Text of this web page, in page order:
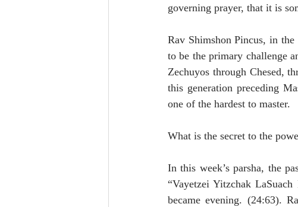
governing prayer, that it is
Rav Shimshon Pincus, in
to be the primary challenge
Zechuyos through Chesed,
this generation preceding
one of the hardest to master.
What is the secret to the
In this week’s parsha, the
“Vayetzei Yitzchak
became evening. (24:63).